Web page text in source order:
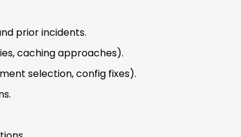
prior incidents.
caching approaches).
selection, config fixes).